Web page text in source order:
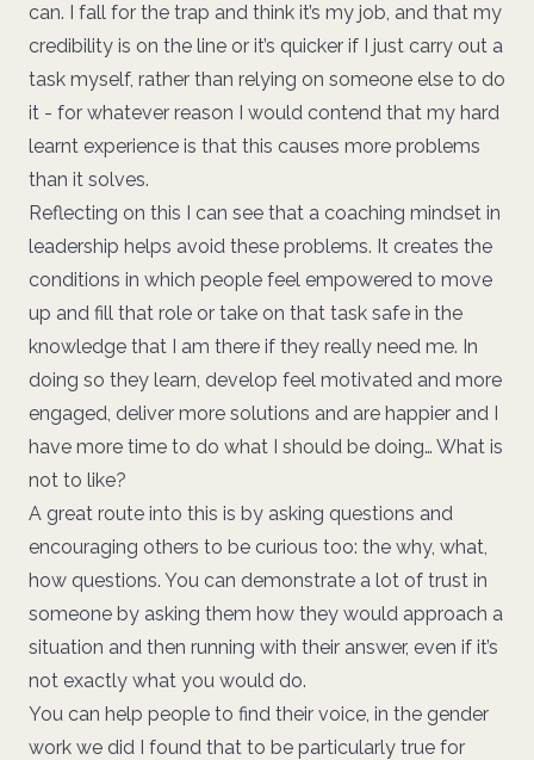
can. I fall for the trap and think it’s my job, and that my
credibility is on the line or it’s quicker if I just carry out a
task myself, rather than relying on someone else to do
it - for whatever reason I would contend that my hard
learnt experience is that this causes more problems
than it solves.
Reflecting on this I can see that a coaching mindset in
leadership helps avoid these problems. It creates the
conditions in which people feel empowered to move
up and fill that role or take on that task safe in the
knowledge that I am there if they really need me. In
doing so they learn, develop feel motivated and more
engaged, deliver more solutions and are happier and I
have more time to do what I should be doing… What is
not to like?
A great route into this is by asking questions and
encouraging others to be curious too: the why, what,
how questions. You can demonstrate a lot of trust in
someone by asking them how they would approach a
situation and then running with their answer, even if it’s
not exactly what you would do.
You can help people to find their voice, in the gender
work we did I found that to be particularly true for